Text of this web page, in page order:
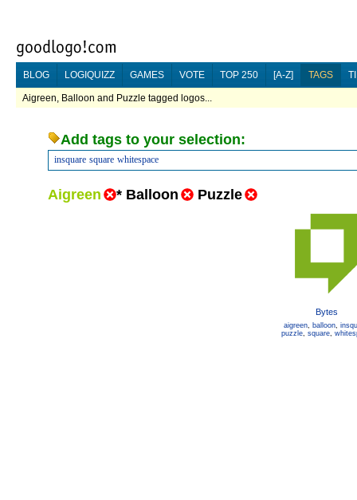
BLOG LOGIQUIZZ GAMES VOTE TOP 250 [A-Z] TAGS
Aigreen, Balloon and Puzzle tagged logos...
Add tags to your selection:
insquare square whitespace
Aigreen * Balloon Puzzle
Bytes
aigreen, balloon,
puzzle, square,